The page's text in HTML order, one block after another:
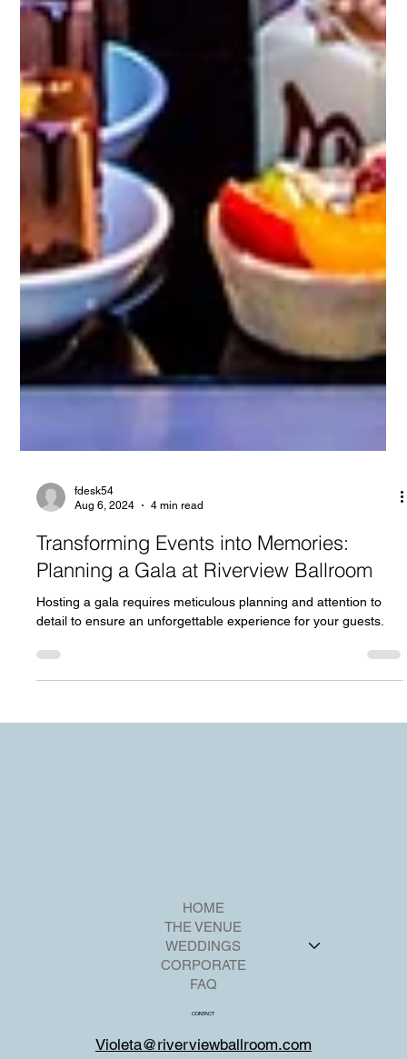
Aug 6, 2024
4 min read
Transforming Events into Memories:
Planning a Gala at Riverview Ballroom
detail to ensure an unforgettable experience for your guests.
HOME
THE VENUE
WEDDINGS
FAQ
CONTACT